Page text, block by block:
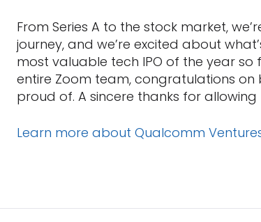
From Series A to the stock market,
journey, and we’re excited about
most valuable tech IPO of the year
entire Zoom team, congratulations
proud of. A sincere thanks for allowing
Learn more about Qualcomm